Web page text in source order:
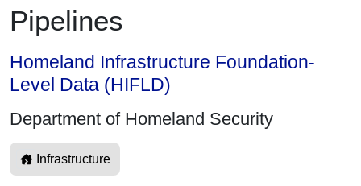
Pipelines
Homeland Infrastructure Foundation-
Level Data (HIFLD)
Department of Homeland Security
Infrastructure